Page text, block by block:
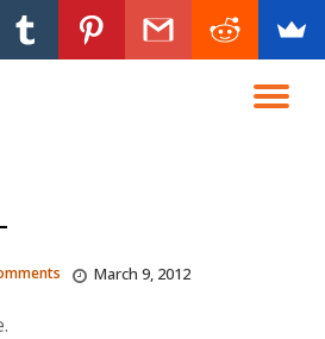
March 9, 2012